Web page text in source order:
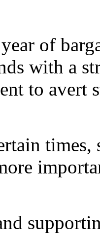
of
with a
to avert